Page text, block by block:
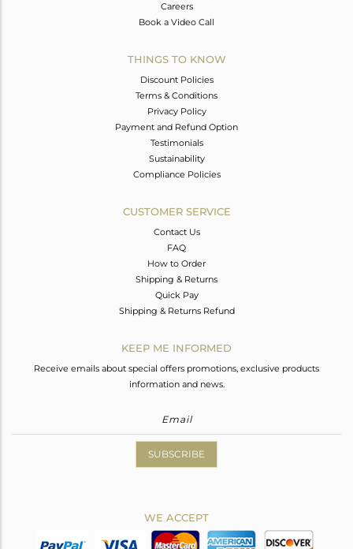
Careers
Book a Video Call
THINGS TO KNOW
Discount Policies
Terms & Conditions
Privacy Policy
Payment and Refund Option
Testimonials
Sustainability
Compliance Policies
CUSTOMER SERVICE
Contact Us
FAQ
How to Order
Shipping & Returns
Quick Pay
Shipping & Returns Refund
KEEP ME INFORMED
Receive emails about special offers promotions, exclusive products
information and news.
SUBSCRIBE
WE ACCEPT